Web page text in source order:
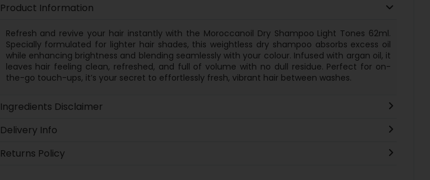
Product Information
Refresh and revive your hair instantly with the Moroccanoil Dry Shampoo Light Tones 62ml.
Specially formulated for lighter hair shades, this weightless dry shampoo absorbs excess oil
while enhancing brightness and blending seamlessly with your colour. Infused with argan oil, it
leaves hair feeling clean, refreshed, and full of volume with no dull residue. Perfect for on-
the-go touch-ups, it’s your secret to effortlessly fresh, vibrant hair between washes.
Ingredients Disclaimer
Delivery Info
Returns Policy